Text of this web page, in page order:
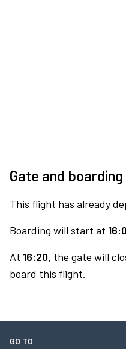
Gate and boarding
This flight has already
Boarding will start at
At 16:20, the gate will
board this flight.
GO TO